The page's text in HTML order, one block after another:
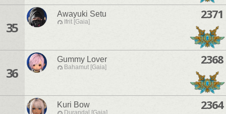
35
Awayuki Setu
Ifrit [Gaia]
2371
36
Gummy Lover
Bahamut [Gaia]
2368
Kuri Bow
Durandal [Gaia]
2364